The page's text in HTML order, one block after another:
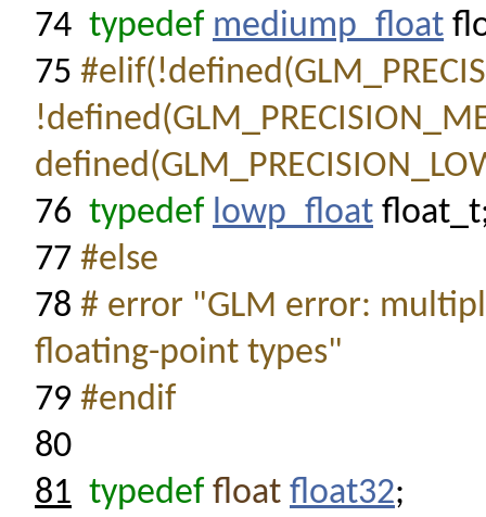
74 typedef mediump_float
75
76 typedef lowp_float
77 #else
78 # error "GLM error:
floating-point types"
79 #endif
80
81 typedef float float32;